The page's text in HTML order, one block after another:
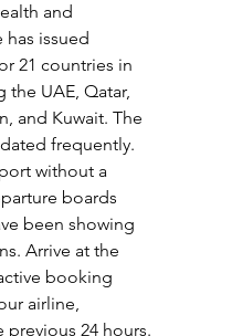
and
issued
21 countries in
UAE, Qatar,
and Kuwait. The
frequently.
without a
boards
been showing
Arrive at the
booking
airline,
24 hours.